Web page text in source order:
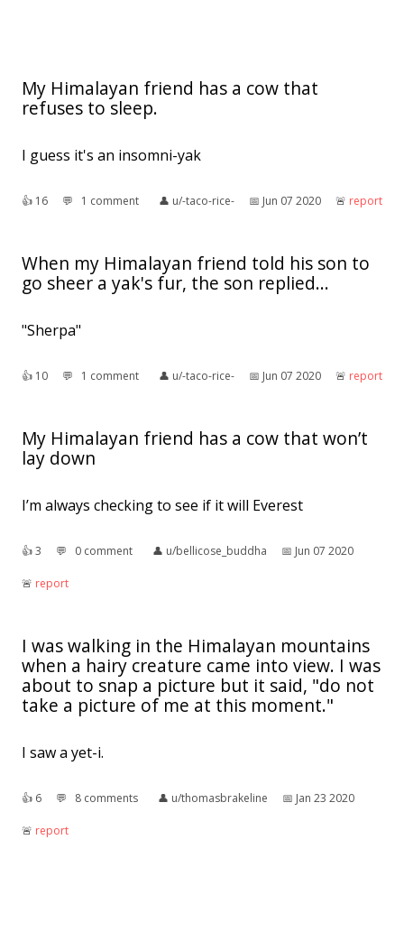
My Himalayan friend has a cow that
refuses to sleep.
I guess it's an insomni-yak
👍︎ 16 💬︎ 1 comment 👤︎ u/-taco-rice- 📅︎ Jun 07 2020 🚨︎ report
When my Himalayan friend told his son to
go sheer a yak's fur, the son replied...
"Sherpa"
👍︎ 10 💬︎ 1 comment 👤︎ u/-taco-rice- 📅︎ Jun 07 2020 🚨︎ report
My Himalayan friend has a cow that won’t
lay down
I’m always checking to see if it will Everest
👍︎3 💬︎ 0 comment 👤︎ u/bellicose_buddha 📅︎ Jun 07 2020
🚨︎ report
I was walking in the Himalayan mountains
when a hairy creature came into view. I was
about to snap a picture but it said, "do not
take a picture of me at this moment."
I saw a yet-i.
👍︎ 6 💬︎ 8 comments 👤︎ u/thomasbrakeline 📅︎ Jan 23 2020
🚨︎ report